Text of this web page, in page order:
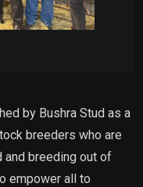
by Bushra Stud as a
breeders who are
and breeding out of
empower all to